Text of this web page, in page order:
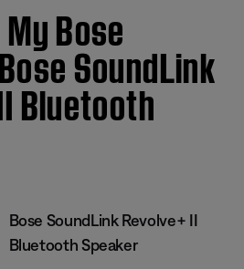
Bose
SoundLink
Bluetooth
Bose SoundLink Revolve+ II
Bluetooth Speaker